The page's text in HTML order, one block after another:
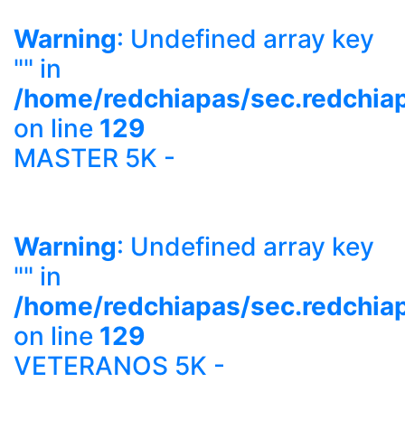
Warning: Undefined array key
"" in
/home/redchiapas/
on line 129
MASTER 5K -
Warning: Undefined array key
"" in
/home/redchiapas/
on line 129
VETERANOS 5K -